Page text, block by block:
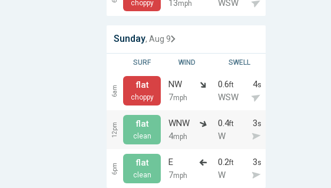
choppy 13mph WSW
Sunday, Aug 9
SURF WIND SWELL
6am flat
choppy
NW
7mph
0.6ft 4s
WSW
12pm flat
clean
WNW
4mph
0.4ft 3s
W
6pm flat
clean
E
7mph
0.2ft 3s
W